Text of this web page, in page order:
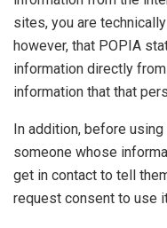
sites, you are
however, that POPIA
information directly
information that that
In addition, before
someone whose
get in contact to tell
request consent to use